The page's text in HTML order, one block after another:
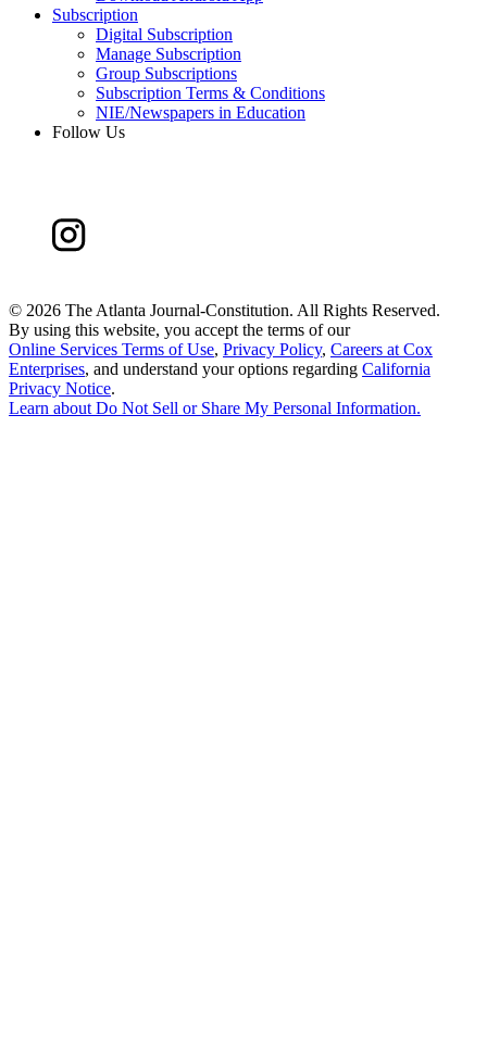
Subscription
Digital Subscription
Manage Subscription
Group Subscriptions
Subscription Terms & Conditions
NIE/Newspapers in Education
Follow Us
© 2026 The Atlanta Journal-Constitution. All Rights Reserved.
By using this website, you accept the terms of our
Online Services Terms of Use, Privacy Policy, Careers at Cox
Enterprises, and understand your options regarding California
Privacy Notice.
Learn aboutDo Not Sell or Share My Personal Information.